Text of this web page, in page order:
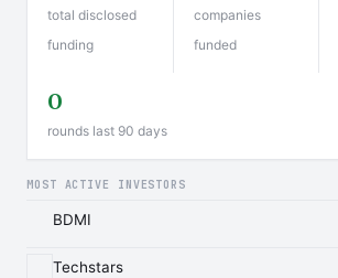
total disclosed
funding
companies
funded
0
rounds last 90 days
MOST ACTIVE INVESTORS
BDMI
Techstars